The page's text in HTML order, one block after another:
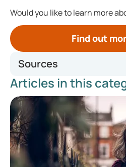
Would you like to learn more
Find out
Sources
Weight loss injection preparation
Articles in this